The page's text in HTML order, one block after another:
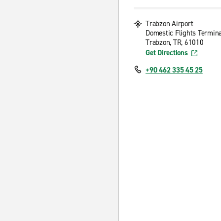
Trabzon Airport
Domestic Flights
Trabzon, TR, 61010
Get Directions
+90 462 335 45 25